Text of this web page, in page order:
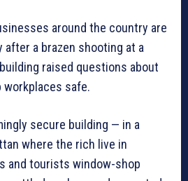
around the country are
a brazen shooting at a
raised questions about
safe.
secure building — in a
where the rich live in
and tourists window-shop